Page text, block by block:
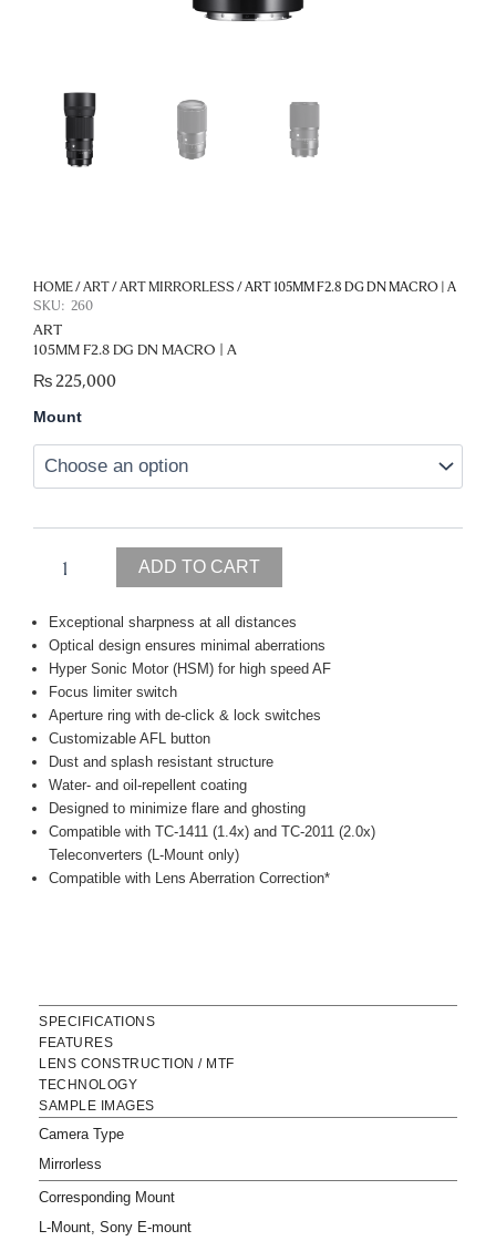
HOME/ART/ART MIRRORLESS / ART 105MM F2.8 DG DN MACRO | A
SKU: 260
ART
105MM F2.8 DG DN MACRO | A
₨225,000
Mount
Art
F2.8
DG
ADD TO CART
Exceptional sharpness at all distances
Optical design ensures minimal aberrations
Hyper Sonic Motor (HSM) for high speed AF
Focus limiter switch
Aperture ring with de-click & lock switches
Customizable AFL button
Dust and splash resistant structure
Water- and oil-repellent coating
Designed to minimize flare and ghosting
Compatible with TC-1411 (1.4x) and TC-2011 (2.0x)
Teleconverters (L-Mount only)
Compatible with Lens Aberration Correction*
SPECIFICATIONS
FEATURES
LENS CONSTRUCTION / MTF
TECHNOLOGY
SAMPLE IMAGES
Camera Type
Mirrorless
Corresponding Mount
L-Mount, Sony E-mount